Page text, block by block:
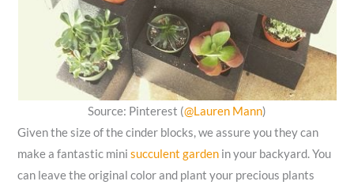
Source: Pinterest (@Lauren Mann)
Given the size of the cinder blocks, we assure you they can
make a fantastic minisucculent garden in your backyard. You
can leave the original color and plant your precious plants